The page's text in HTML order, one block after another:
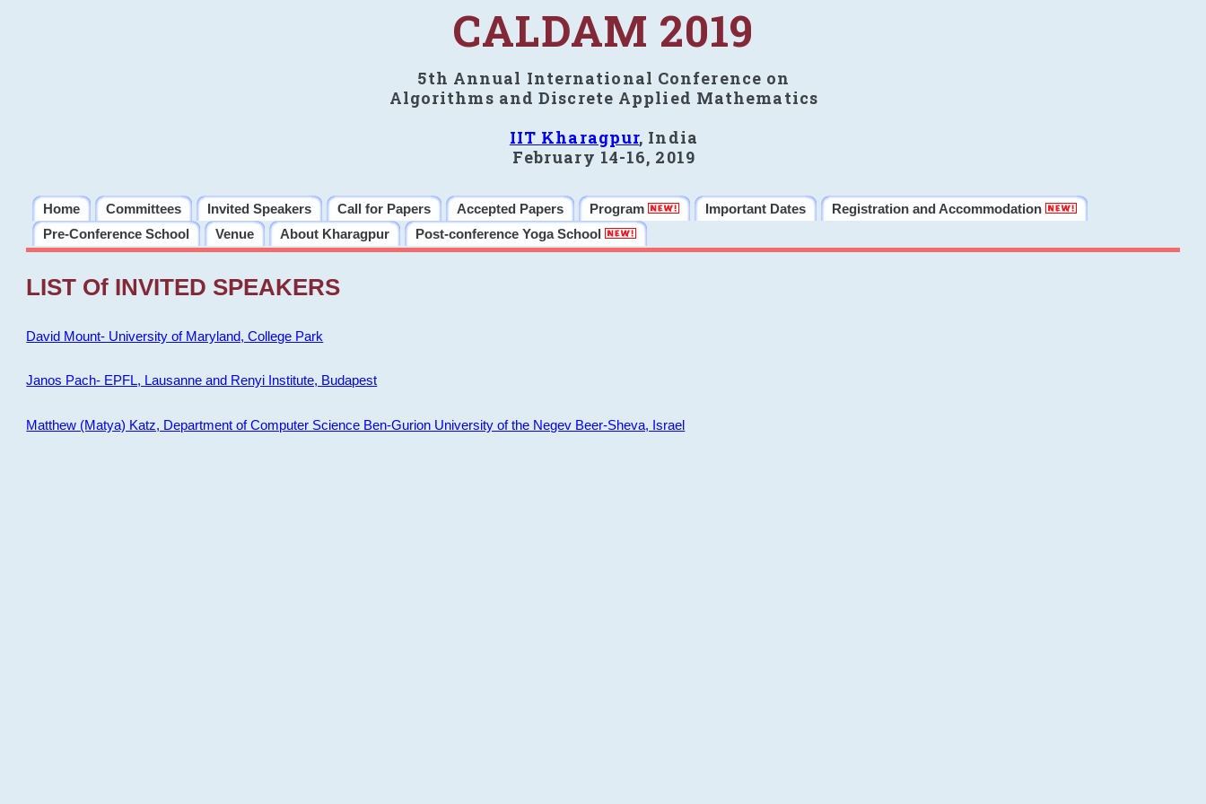
CALDAM 2019
5th Annual International Conference on
Algorithms and Discrete Applied Mathematics
IIT Kharagpur, India
February 14-16, 2019
Home Committees Invited Speakers Call for Papers Accepted Papers Program Important Dates
Registration and Accommodation
Pre-Conference School
Venue About Kharagpur Post-conference Yoga School
LIST Of INVITED SPEAKERS
David Mount- University of Maryland, College Park
Janos Pach- EPFL, Lausanne and Renyi Institute, Budapest
Matthew (Matya) Katz, Department of Computer Science Ben-Gurion University of the Negev Beer-Sheva, Israel